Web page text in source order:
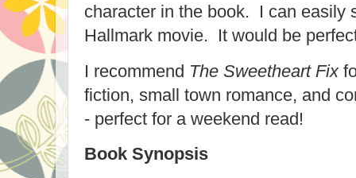
character in the book. I can easily
Hallmark movie. It would be
I recommend The Sweetheart Fix
fiction, small town romance, and
- perfect for a weekend read!
Book Synopsis